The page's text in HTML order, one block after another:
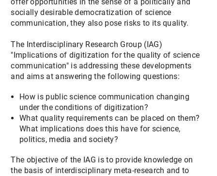
socially desirable democratization of science
communication, they also pose risks to its quality.
The Interdisciplinary Research Group (IAG)
"Implications of digitization for the quality of science
communication" is addressing these developments
and aims at answering the following questions:
How is public science communication changing
under the conditions of digitization?
What quality requirements can be placed on them?
What implications does this have for science,
politics, media and society?
The objective of the IAG is to provide knowledge on
the basis of interdisciplinary meta-research and to